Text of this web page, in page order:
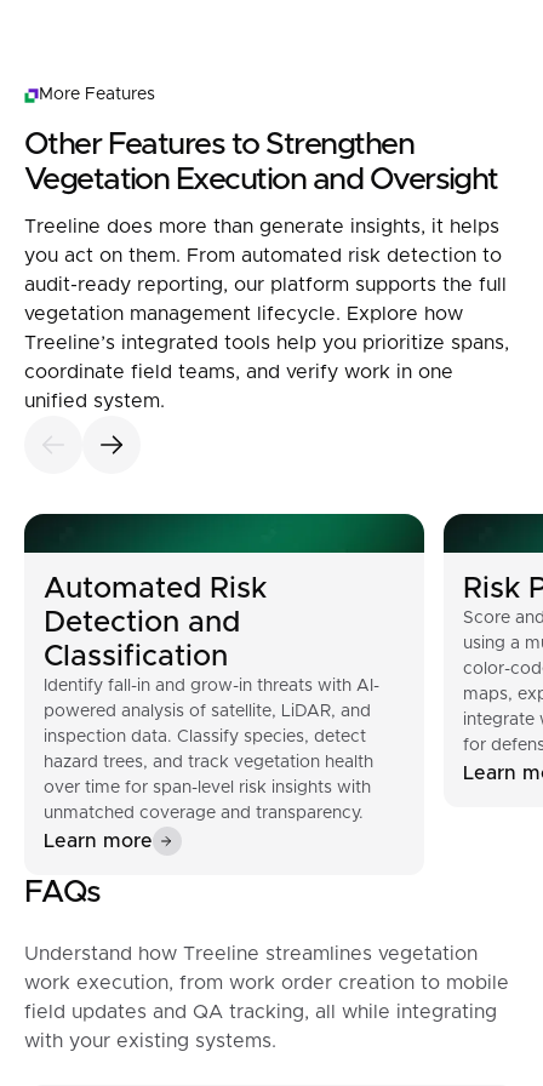
More Features
Other Features to Strengthen
Vegetation Execution and Oversight
Treeline does more than generate insights, it helps
you act on them. From automated risk detection to
audit-ready reporting, our platform supports the full
vegetation management lifecycle. Explore how
Treeline’s integrated tools help you prioritize spans,
coordinate field teams, and verify work in one
unified system.
Automated Risk
Detection and
Classification
Identify fall-in and grow-in threats with AI-
powered analysis of satellite, LiDAR, and
inspection data. Classify species, detect
hazard trees, and track vegetation health
over time for span-level risk insights with
unmatched coverage and transparency.
Learn more
Risk
Score
using a
color-
maps,
integrate
for
Learn
FAQs
Understand how Treeline streamlines vegetation
work execution, from work order creation to mobile
field updates and QA tracking, all while integrating
with your existing systems.